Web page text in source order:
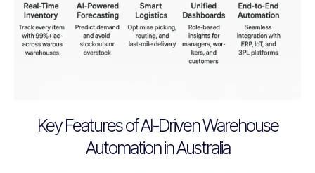
Key Features of AI-Driven Warehouse
Automation in Australia